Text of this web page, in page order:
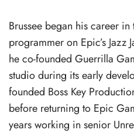
Brussee began his career in
programmer on Epic’s
he co-founded Guerrilla
studio during its early
founded Boss Key
before returning to Epic
years working in senior